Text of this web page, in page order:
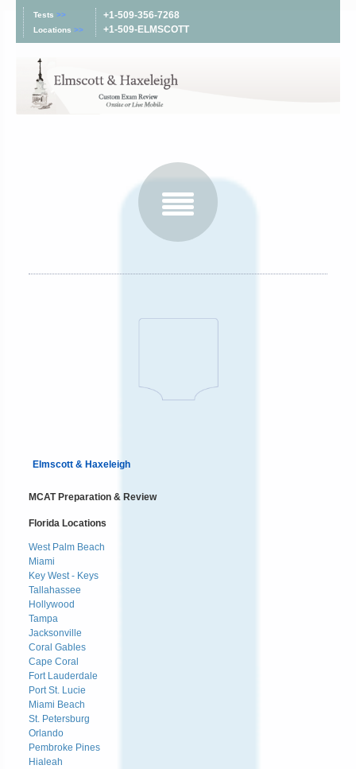
Tests >>
Locations >>
+1-509-356-7268
+1-509-ELMSCOTT
Elmscott & Haxeleigh
MCAT Preparation & Review
Florida Locations
West Palm Beach
Miami
Key West - Keys
Tallahassee
Hollywood
Tampa
Jacksonville
Coral Gables
Cape Coral
Fort Lauderdale
Port St. Lucie
Miami Beach
St. Petersburg
Orlando
Pembroke Pines
Hialeah